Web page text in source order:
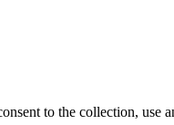
to the collection,